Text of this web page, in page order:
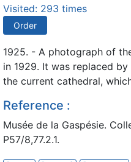
Visited: 293 times
Order
1925. - A photograph of
in 1929. It was replaced
the current cathedral,
Reference :
Musée de la Gaspésie.
P57/8,77.2.1.